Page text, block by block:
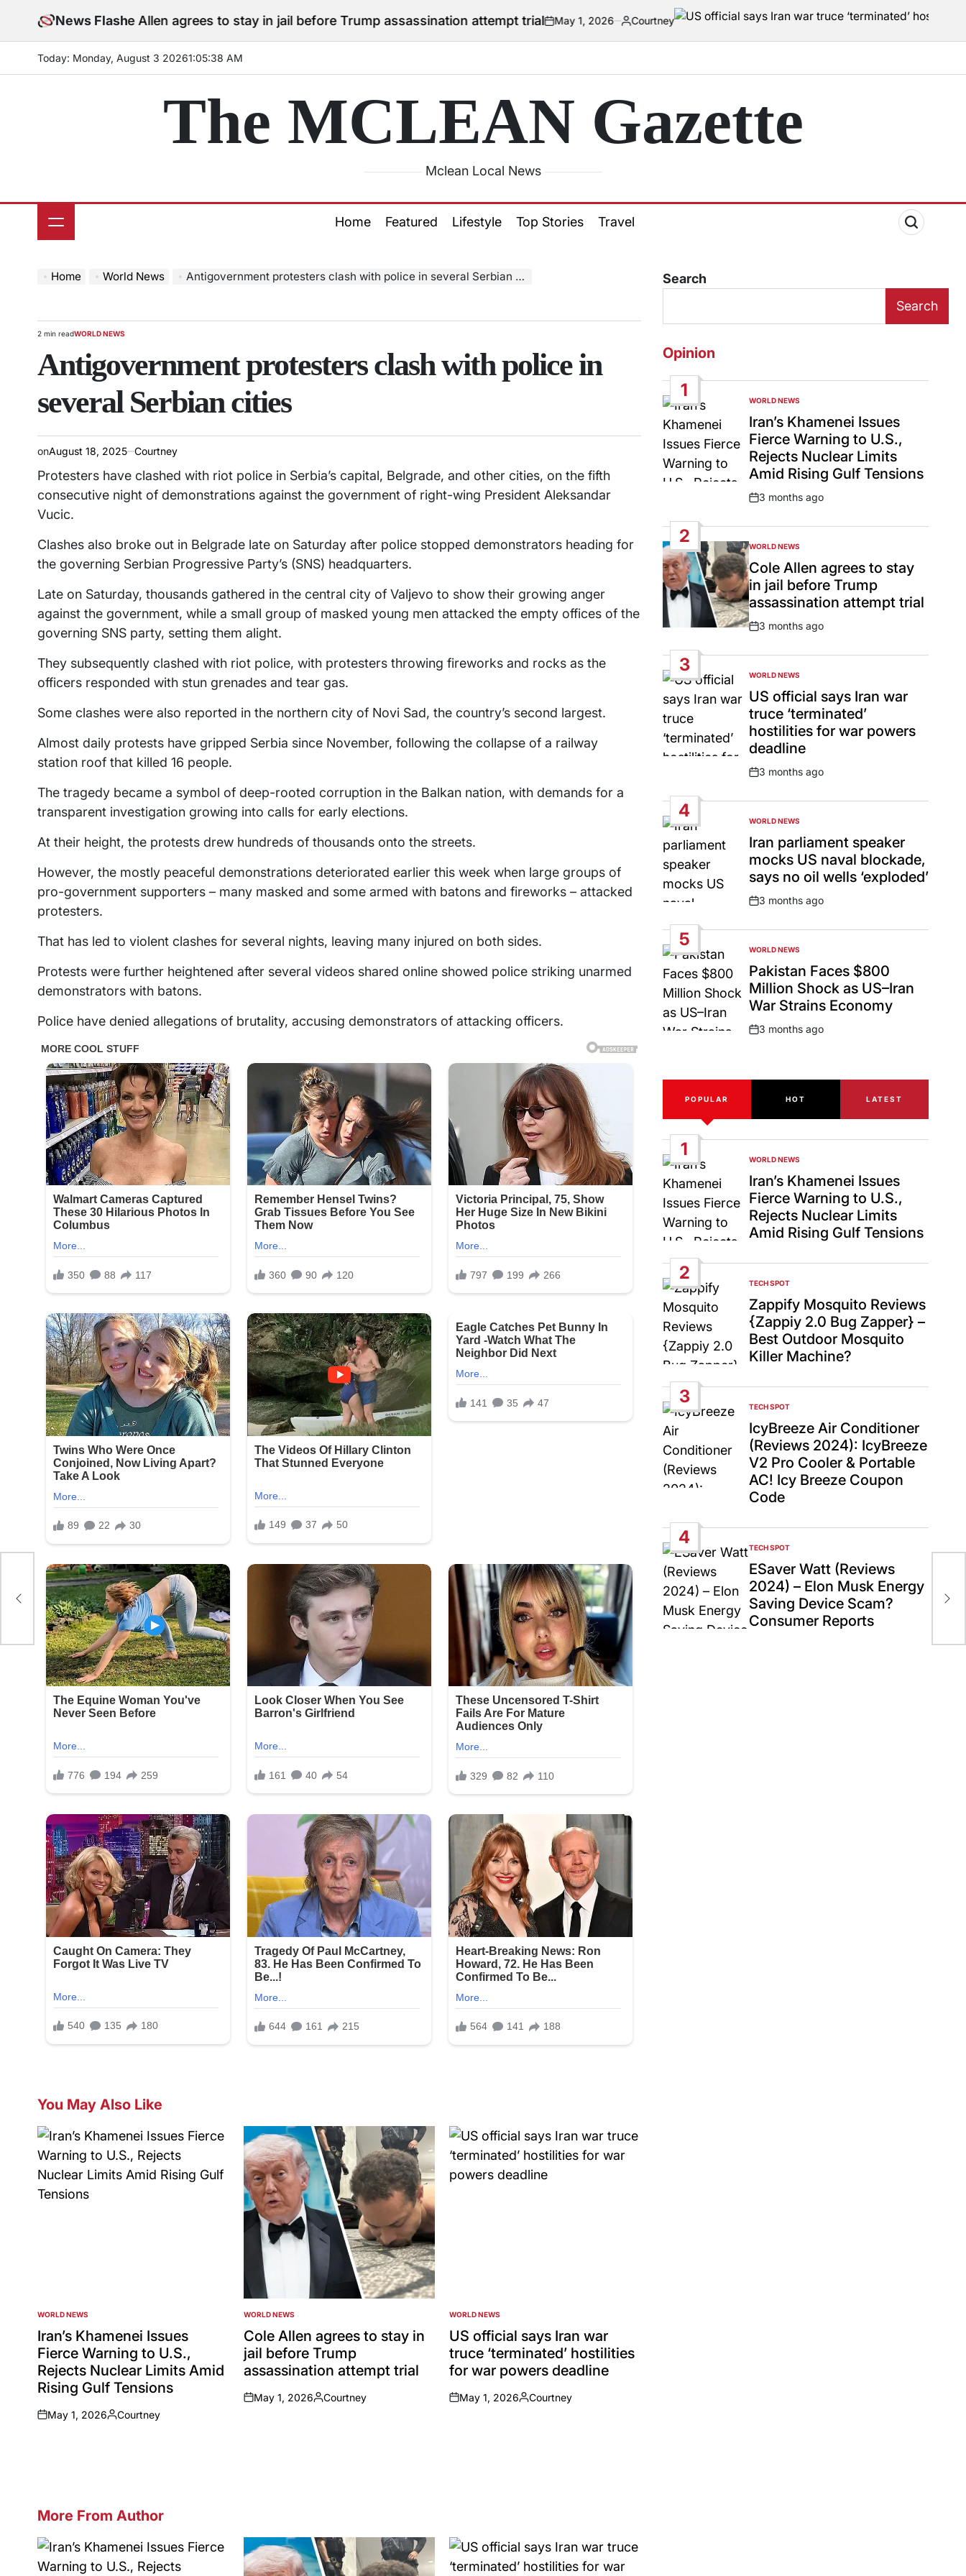
News Flash
Cole Allen agrees to stay in jail before Trump assassination attempt trialon
May 1, 2026
Posted
by
Courtney
Today: Monday, August 3 20261:05:39 AM
The MCLEAN Gazette
Mclean Local News
Home Featured Lifestyle Top Stories Travel
Home World News Antigovernment protesters clash with police in several Serbian cities
Estimated
time
2 min readPOSTED
WORLD NEWS
Antigovernment protesters clash with police in
several Serbian cities
onAugust 18, 2025 Courtney
Protesters have clashed with riot police in Serbia’s capital, Belgrade, and other cities, on the fifth
consecutive night of demonstrations against the government of right-wing President Aleksandar
Vucic.
Clashes also broke out in Belgrade late on Saturday after police stopped demonstrators heading for
the governing Serbian Progressive Party’s (SNS) headquarters.
Late on Saturday, thousands gathered in the central city of Valjevo to show their growing anger
against the government, while a small group of masked young men attacked the empty offices of the
governing SNS party, setting them alight.
They subsequently clashed with riot police, with protesters throwing fireworks and rocks as the
officers responded with stun grenades and tear gas.
Some clashes were also reported in the northern city of Novi Sad, the country’s second largest.
Almost daily protests have gripped Serbia since November, following the collapse of a railway
station roof that killed 16 people.
The tragedy became a symbol of deep-rooted corruption in the Balkan nation, with demands for a
transparent investigation growing into calls for early elections.
At their height, the protests drew hundreds of thousands onto the streets.
However, the mostly peaceful demonstrations deteriorated earlier this week when large groups of
pro-government supporters – many masked and some armed with batons and fireworks – attacked
protesters.
That has led to violent clashes for several nights, leaving many injured on both sides.
Protests were further heightened after several videos shared online showed police striking unarmed
demonstrators with batons.
Police have denied allegations of brutality, accusing demonstrators of attacking officers.
You May Also Like
POSTED
IN
WORLD NEWS
Iran’s Khamenei Issues
Fierce Warning to U.S.,
Rejects Nuclear Limits Amid
Rising Gulf Tensions
on
May 1, 2026
Posted
Courtney
POSTED
IN
WORLD NEWS
Cole Allen agrees to stay in
jail before Trump
assassination attempt trial
on
May 1, 2026
Posted
Courtney
POSTED
IN
WORLD NEWS
US official says Iran war
truce ‘terminated’ hostilities
for war powers deadline
on
May 1, 2026
Posted
Courtney
More From Author
Search
Search
Opinion
1
POSTED
IN
WORLD NEWS
Iran’s Khamenei Issues
Fierce Warning to U.S.,
Rejects Nuclear Limits
Amid Rising Gulf Tensions
Post
3 months ago
2
POSTED
IN
WORLD NEWS
Cole Allen agrees to stay
in jail before Trump
assassination attempt trial
Post
3 months ago
3
POSTED
IN
WORLD NEWS
US official says Iran war
truce ‘terminated’
hostilities for war powers
deadline
Post
3 months ago
4
POSTED
IN
WORLD NEWS
Iran parliament speaker
mocks US naval blockade,
says no oil wells ‘exploded’
Post
3 months ago
5
POSTED
IN
WORLD NEWS
Pakistan Faces $800
Million Shock as US–Iran
War Strains Economy
Post
3 months ago
POPULAR HOT LATEST
1
POSTED
IN
WORLD NEWS
Iran’s Khamenei Issues
Fierce Warning to U.S.,
Rejects Nuclear Limits
Amid Rising Gulf Tensions
2
POSTED
IN
TECH SPOT
Zappify Mosquito Reviews
{Zappiy 2.0 Bug Zapper} –
Best Outdoor Mosquito
Killer Machine?
3
POSTED
IN
TECH SPOT
IcyBreeze Air Conditioner
(Reviews 2024): IcyBreeze
V2 Pro Cooler & Portable
AC! Icy Breeze Coupon
Code
4
POSTED
IN
TECH SPOT
ESaver Watt (Reviews
2024) – Elon Musk Energy
Saving Device Scam?
Consumer Reports